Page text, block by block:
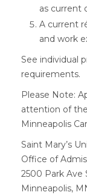
as current
A current
and work
See individual
requirements.
Please Note:
attention of
Minneapolis
Saint Mary’s
Office of
2500 Park Ave
Minneapolis,